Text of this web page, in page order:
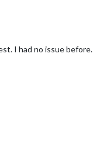
I had no issue before.